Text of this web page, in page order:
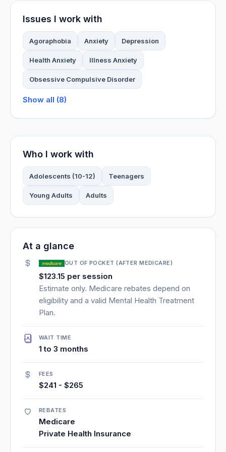
Issues I work with
Agoraphobia Anxiety Depression
Health Anxiety Illness Anxiety
Obsessive Compulsive Disorder
Show all (8)
Who I work with
Adolescents (10-12) Teenagers
Young Adults Adults
At a glance
OUT OF POCKET (AFTER MEDICARE)
$123.15 per session
Estimate only. Medicare rebates depend on
eligibility and a valid Mental Health Treatment
Plan.
WAIT TIME
1 to 3 months
FEES
$241 - $265
REBATES
Medicare
Private Health Insurance